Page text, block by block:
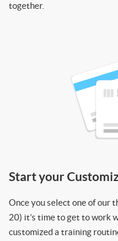
together.
Start your
Once you select one of our
20) it’s time to get to work
customized a training